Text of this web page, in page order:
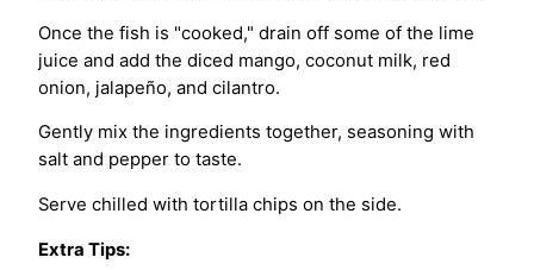
Once the fish is "cooked," drain off some of the lime
juice and add the diced mango, coconut milk, red
onion, jalapeño, and cilantro.
Gently mix the ingredients together, seasoning with
salt and pepper to taste.
Serve chilled with tortilla chips on the side.
Extra Tips: